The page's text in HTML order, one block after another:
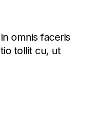
omnis faceris
tollit cu, ut